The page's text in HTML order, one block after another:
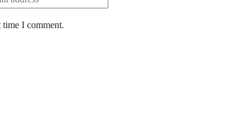
time I comment.